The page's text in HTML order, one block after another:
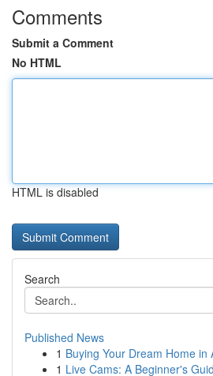
Comments
Submit a Comment
No HTML
HTML is disabled
Search
Published News
1 Buying Your Dream Home in
1 Live Cams: A Beginner's